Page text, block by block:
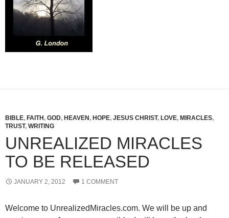
BIBLE, FAITH , GOD, HEAVEN , HOPE, JESUS CHRIST, LOVE, MIRACLES,
TRUST, WRITING
UNREALIZED MIRACLES
TO BE RELEASED
JANUARY 2, 2012 1 COMMENT
Welcome to UnrealizedMiracles.com. We will be up and